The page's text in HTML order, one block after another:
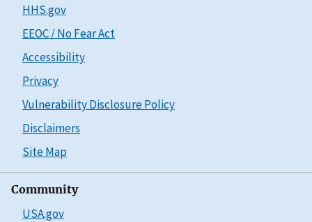
HHS.gov
EEOC / No Fear Act
Accessibility
Privacy
Vulnerability Disclosure Policy
Disclaimers
Site Map
Community
USA.gov